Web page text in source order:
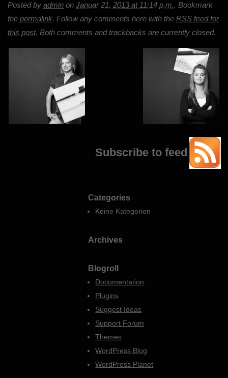
Posted by admin on Januar 21, 2013 at 11:14 p.m.. Bookmark
the permalink. Follow any comments here with the RSS feed for
this post. Both comments and trackbacks are currently closed.
Subscribe to feed
Categories
Keine Kategorien
Archives
Blogroll
Documentation
Plugins
Suggest Ideas
Support Forum
Themes
WordPress Blog
WordPress Planet